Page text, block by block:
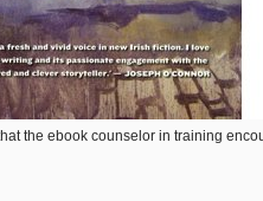
the ebook counselor in training